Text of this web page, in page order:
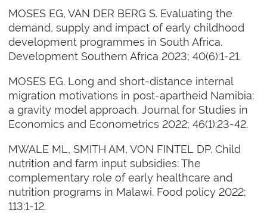
MOSES EG, VAN DER BERG S. Evaluating the
demand, supply and impact of early childhood
development programmes in South Africa.
Development Southern Africa 2023; 40(6):1-21.
MOSES EG. Long and short-distance internal
migration motivations in post-apartheid Namibia:
a gravity model approach. Journal for Studies in
Economics and Econometrics 2022; 46(1):23-42.
MWALE ML, SMITH AM, VON FINTEL DP. Child
nutrition and farm input subsidies: The
complementary role of early healthcare and
nutrition programs in Malawi. Food policy 2022;
113:1-12.